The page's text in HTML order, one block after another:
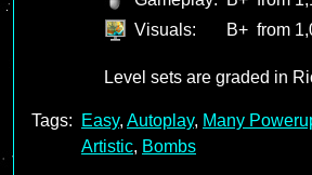
Visuals:
B+ from
Level sets are graded in
Tags: Easy, Autoplay, Many
Artistic, Bombs